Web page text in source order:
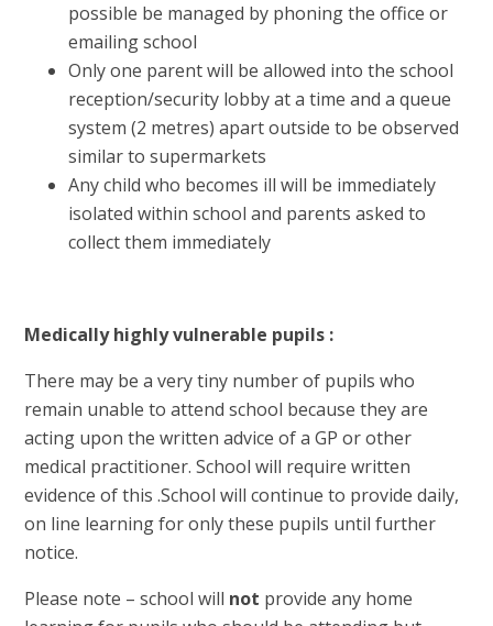
possible be managed by phoning the office or
emailing school
Only one parent will be allowed into the school
reception/security lobby at a time and a queue
system (2 metres) apart outside to be observed
similar to supermarkets
Any child who becomes ill will be immediately
isolated within school and parents asked to
collect them immediately
Medically highly vulnerable pupils :
There may be a very tiny number of pupils who
remain unable to attend school because they are
acting upon the written advice of a GP or other
medical practitioner. School will require written
evidence of this .School will continue to provide daily,
on line learning for only these pupils until further
notice.
Please note – school will not provide any home